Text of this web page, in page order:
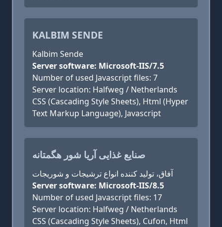
KALBIM SENDE
Kalbim Sende
Server software: Microsoft-IIS/7.5
Number of used Javascript files: 7
Server location: Halfweg / Netherlands
CSS (Cascading Style Sheets), Html (Hyper
Text Markup Language), Javascript
صنایع غذایی آریا شور هگمتانه
آفاق، تولید کننده انواع ترشیجات و شوریجات
Server software: Microsoft-IIS/8.5
Number of used Javascript files: 17
Server location: Halfweg / Netherlands
CSS (Cascading Style Sheets), Cufon, Html